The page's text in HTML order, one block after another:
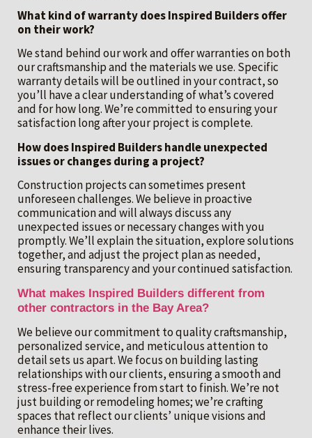
What kind of warranty does Inspired Builders offer
on their work?
We stand behind our work and offer warranties on both
our craftsmanship and the materials we use. Specific
warranty details will be outlined in your contract, so
you’ll have a clear understanding of what’s covered
and for how long. We’re committed to ensuring your
satisfaction long after your project is complete.
How does Inspired Builders handle unexpected
issues or changes during a project?
Construction projects can sometimes present
unforeseen challenges. We believe in proactive
communication and will always discuss any
unexpected issues or necessary changes with you
promptly. We’ll explain the situation, explore solutions
together, and adjust the project plan as needed,
ensuring transparency and your continued satisfaction.
What makes Inspired Builders different from
other contractors in the Bay Area?
We believe our commitment to quality craftsmanship,
personalized service, and meticulous attention to
detail sets us apart. We focus on building lasting
relationships with our clients, ensuring a smooth and
stress-free experience from start to finish. We’re not
just building or remodeling homes; we’re crafting
spaces that reflect our clients’ unique visions and
enhance their lives.